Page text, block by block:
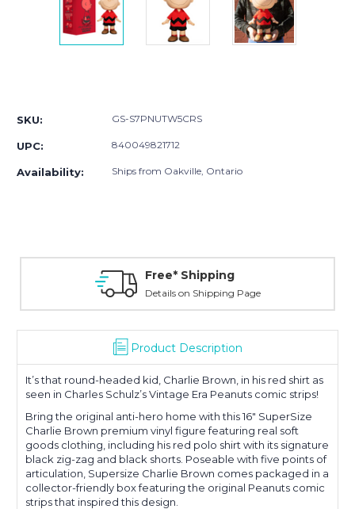
SKU: GS-S7PNUTW5CRS
UPC: 840049821712
Availability: Ships from Oakville, Ontario
Free* Shipping
Details on Shipping Page
Product Description
It’s that round-headed kid, Charlie Brown, in his red shirt as
seen in Charles Schulz’s Vintage Era Peanuts comic strips!
Bring the original anti-hero home with this 16" SuperSize
Charlie Brown premium vinyl figure featuring real soft
goods clothing, including his red polo shirt with its signature
black zig-zag and black shorts. Poseable with five points of
articulation, Supersize Charlie Brown comes packaged in a
collector-friendly box featuring the original Peanuts comic
strips that inspired this design.